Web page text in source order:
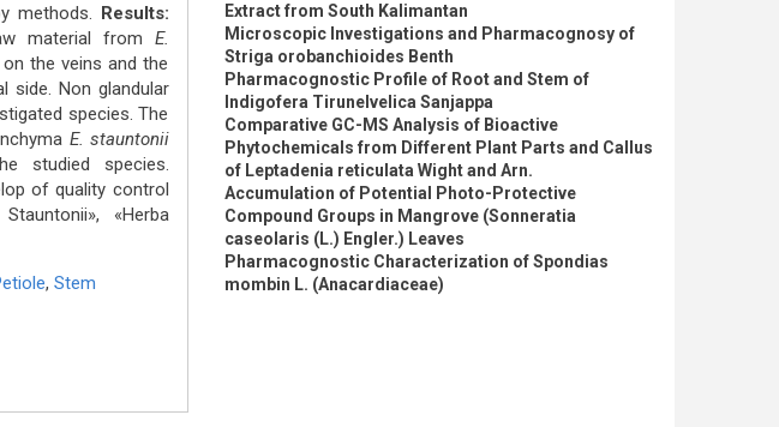
methods. Results:
material from E.
the veins and the
side. Non glandular
species. The
E. stauntonii
studied species.
of quality control
«Herba
, Stem
Extract from South Kalimantan
Microscopic Investigations and Pharmacognosy of
Striga orobanchioides Benth
Pharmacognostic Profile of Root and Stem of
Indigofera Tirunelvelica Sanjappa
Comparative GC-MS Analysis of Bioactive
Phytochemicals from Different Plant Parts and Callus
of Leptadenia reticulata Wight and Arn.
Accumulation of Potential Photo-Protective
Compound Groups in Mangrove (Sonneratia
caseolaris (L.) Engler.) Leaves
Pharmacognostic Characterization of Spondias
mombin L. (Anacardiaceae)